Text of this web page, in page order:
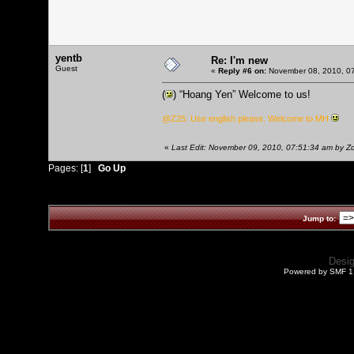
yentb
Guest
Re: I'm new
« Reply #6 on: November 08, 2010,
( ) “Hoang Yen” Welcome to us!
@Z25: Use english please. Welcome to MH
« Last Edit: November 09, 2010, 07:51:34 am by
Pages: [1] Go Up
Jump to:
Powered by SMF